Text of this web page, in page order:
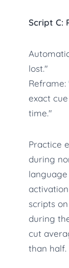
Script C:
lost."
Reframe:
exact
time."
Practice
during
scripts
during
cut
than half.